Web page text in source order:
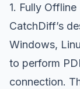
1. Fully
CatchDiff’s
Windows,
to perform
connection.